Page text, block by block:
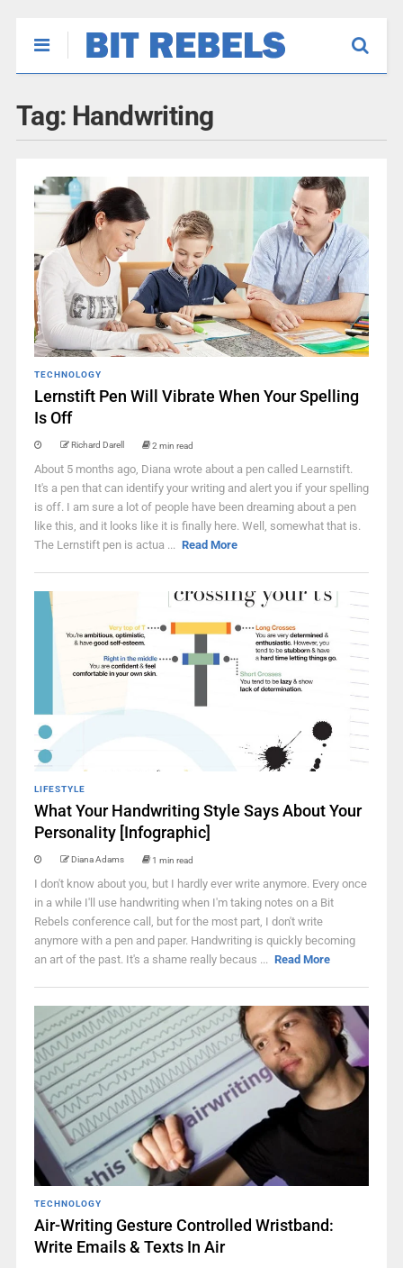
Tag: Handwriting
TECHNOLOGY
Lernstift Pen Will Vibrate When Your Spelling
Is Off
Richard Darell 2 min read
About 5 months ago, Diana wrote about a pen called Learnstift.
It's a pen that can identify your writing and alert you if your spelling
is off. I am sure a lot of people have been dreaming about a pen
like this, and it looks like it is finally here. Well, somewhat that is.
The Lernstift pen is actua ... Read More
LIFESTYLE
What Your Handwriting Style Says About Your
Personality [Infographic]
Diana Adams 1 min read
I don't know about you, but I hardly ever write anymore. Every once
in a while I'll use handwriting when I'm taking notes on a Bit
Rebels conference call, but for the most part, I don't write
anymore with a pen and paper. Handwriting is quickly becoming
an art of the past. It's a shame really becaus ... Read More
TECHNOLOGY
Air-Writing Gesture Controlled Wristband:
Write Emails & Texts In Air